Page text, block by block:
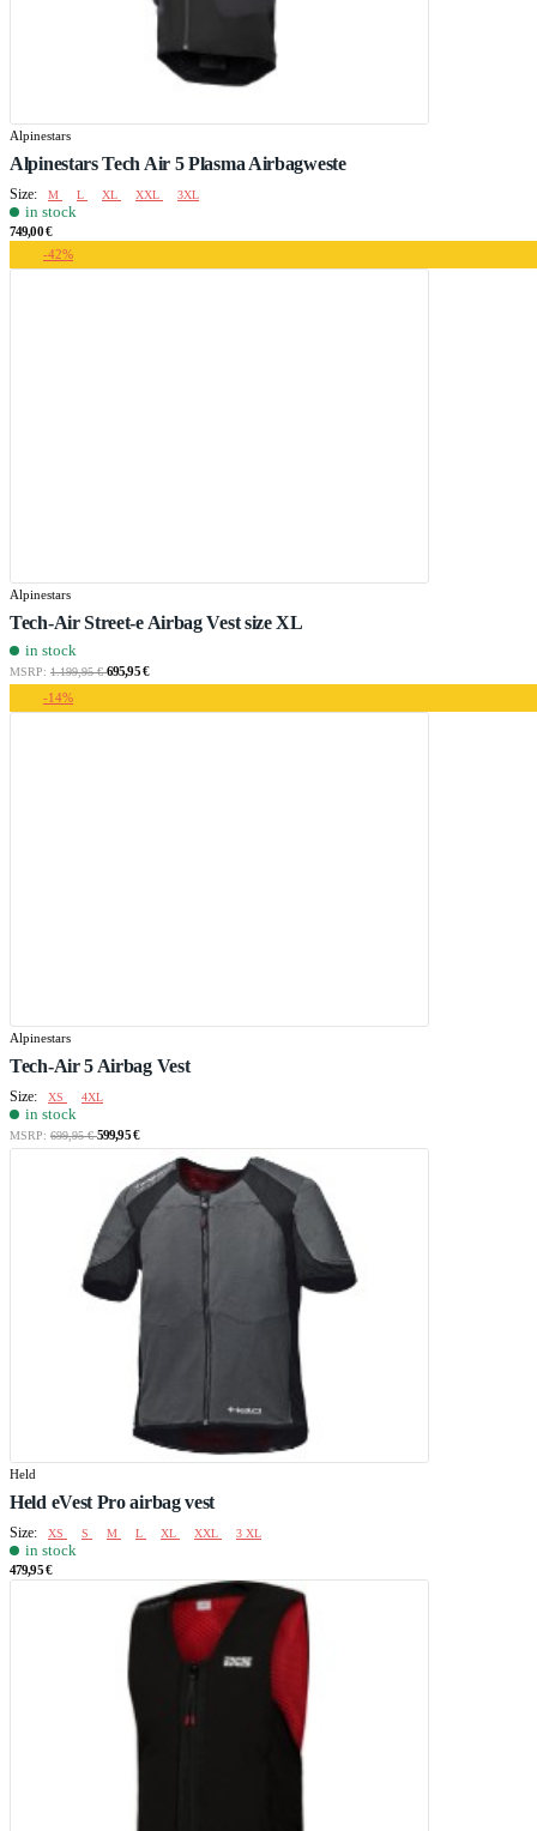
Alpinestars
Alpinestars Tech Air 5 Plasma Airbagweste
Size: M L XL XXL 3XL
in stock
749,00 €
-42%
Alpinestars
Tech-Air Street-e Airbag Vest size XL
in stock
MSRP: 1.199,95 € 695,95 €
-14%
Alpinestars
Tech-Air 5 Airbag Vest
Size: XS 4XL
in stock
MSRP: 699,95 € 599,95 €
Held
Held eVest Pro airbag vest
Size: XS S M L XL XXL 3 XL
in stock
479,95 €